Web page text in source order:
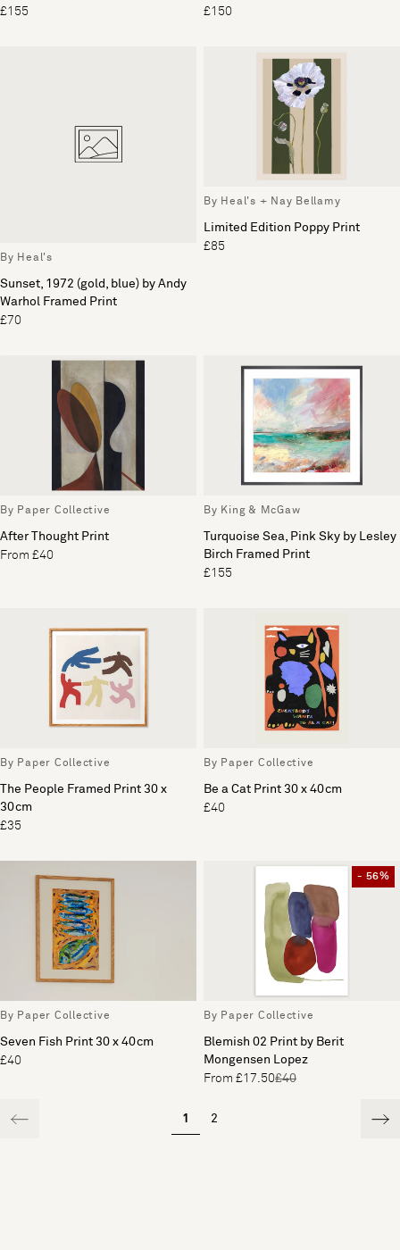
£155
£150
By Heal's
Sunset, 1972 (gold, blue) by Andy
Warhol Framed Print
£70
By Heal's + Nay Bellamy
Limited Edition Poppy Print
£85
By Paper Collective
After Thought Print
From £40
By King & McGaw
Turquoise Sea, Pink Sky by Lesley
Birch Framed Print
£155
By Paper Collective
The People Framed Print 30 x
30cm
£35
By Paper Collective
Be a Cat Print 30 x 40cm
£40
By Paper Collective
Seven Fish Print 30 x 40cm
£40
- 56%
By Paper Collective
Blemish 02 Print by Berit
Mongensen Lopez
From £17.50£40
1 2